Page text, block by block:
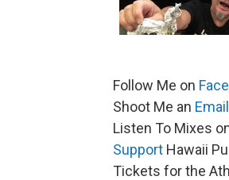
Follow Me on
Shoot Me an Email
Listen To Mixes
Support Hawaii
Tickets for the